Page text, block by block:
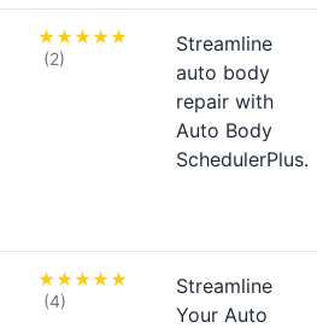
(2)
Streamline
auto body
repair with
Auto Body
SchedulerPlus.
(4)
Streamline
Your Auto